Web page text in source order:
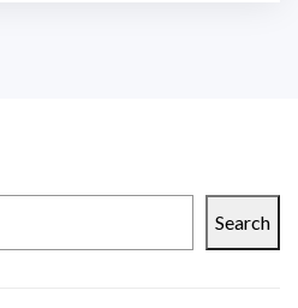
Search